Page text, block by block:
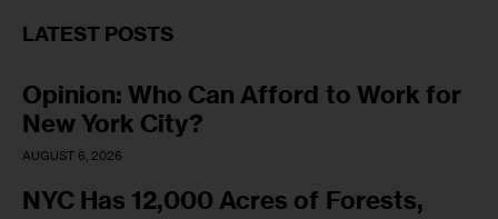
LATEST POSTS
Opinion: Who Can Afford to Work for
New York City?
AUGUST 6, 2026
NYC Has 12,000 Acres of Forests,